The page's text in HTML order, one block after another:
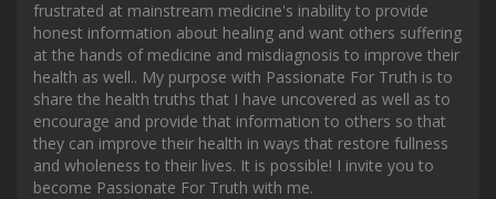
frustrated at mainstream medicine's inability to provide
honest information about healing and want others suffering
at the hands of medicine and misdiagnosis to improve their
health as well.. My purpose with Passionate For Truth is to
share the health truths that I have uncovered as well as to
encourage and provide that information to others so that
they can improve their health in ways that restore fullness
and wholeness to their lives. It is possible! I invite you to
become Passionate For Truth with me.